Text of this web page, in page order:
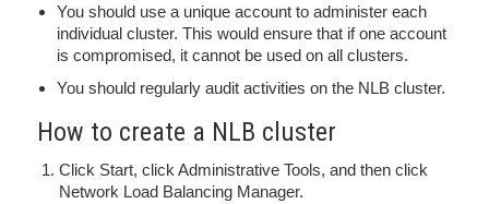
You should use a unique account to administer each
individual cluster. This would ensure that if one account
is compromised, it cannot be used on all clusters.
You should regularly audit activities on the NLB cluster.
How to create a NLB cluster
Click Start, click Administrative Tools, and then click
Network Load Balancing Manager.